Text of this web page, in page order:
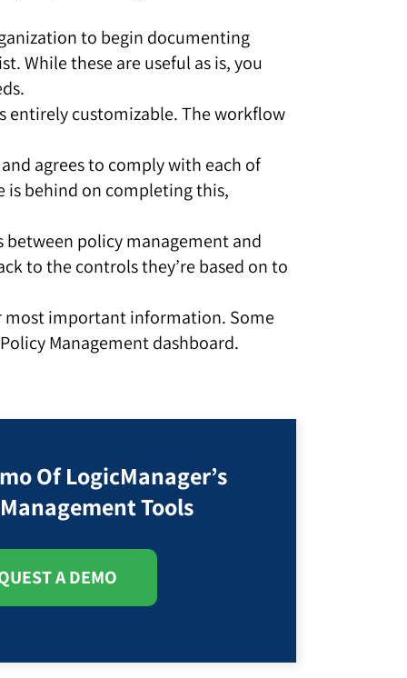
to begin documenting
While these are useful as is, you
entirely customizable. The workflow
agrees to comply with each of
is behind on completing this,
policy management and
to the controls they’re based on to
most important information. Some
Management dashboard.
Of LogicManager’s
Tools
A DEMO